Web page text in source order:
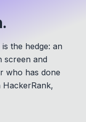
the hedge: an
screen and
who has done